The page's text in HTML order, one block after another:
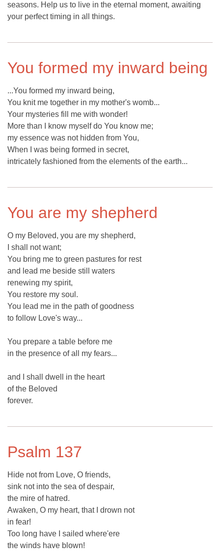
seasons. Help us to live in the eternal moment, awaiting
your perfect timing in all things.
You formed my inward being
...You formed my inward being,
You knit me together in my mother's womb...
Your mysteries fill me with wonder!
More than I know myself do You know me;
my essence was not hidden from You,
When I was being formed in secret,
intricately fashioned from the elements of the earth...
You are my shepherd
O my Beloved, you are my shepherd,
I shall not want;
You bring me to green pastures for rest
and lead me beside still waters
renewing my spirit,
You restore my soul.
You lead me in the path of goodness
to follow Love's way...
You prepare a table before me
in the presence of all my fears...
and I shall dwell in the heart
of the Beloved
forever.
Psalm 137
Hide not from Love, O friends,
sink not into the sea of despair,
the mire of hatred.
Awaken, O my heart, that I drown not
in fear!
Too long have I sailed where'ere
the winds have blown!